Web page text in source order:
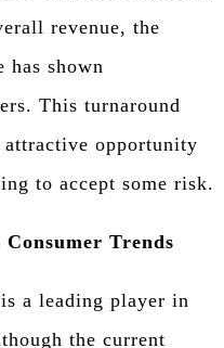
revenue, the
has shown
This turnaround
attractive opportunity
to accept some risk.
Trends
a leading player in
the current